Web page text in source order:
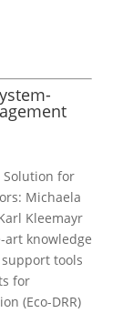
Solution for
Michaela
Kleemayr
art knowledge
tools
for
(Eco-DRR)